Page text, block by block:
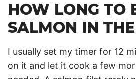
HOW LONG TO
SALMON IN
I usually set my timer for 12
on it and let it cook a few